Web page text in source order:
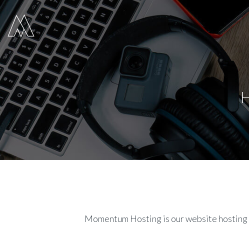
Move Digital
Momentum Hosting is our website